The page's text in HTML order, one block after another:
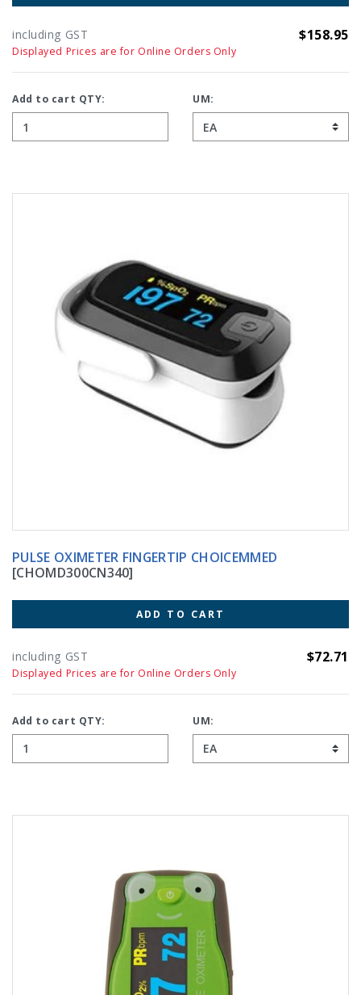
including GST $158.95
Displayed Prices are for Online Orders Only
Add to cart QTY: UM:
PULSE OXIMETER FINGERTIP CHOICEMMED
[CHOMD300CN340]
ADD TO CART
including GST $72.71
Displayed Prices are for Online Orders Only
Add to cart QTY: UM: